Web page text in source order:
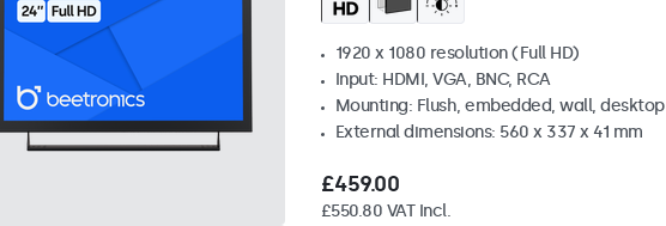
1920 x 1080 resolution (Full HD)
Input: HDMI, VGA, BNC, RCA
Mounting: Flush, embedded, wall, desktop
External dimensions: 560 x 337 x 41 mm
£459.00
£550.80 VAT Incl.